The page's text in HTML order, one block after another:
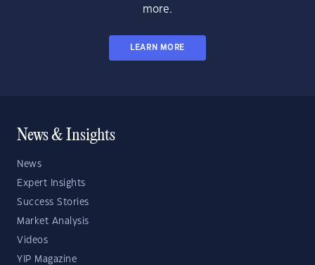
more.
LEARN MORE
News & Insights
News
Expert Insights
Success Stories
Market Analysis
Videos
YIP Magazine